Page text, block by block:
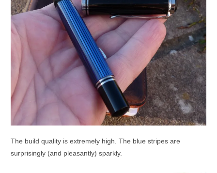
The build quality is extremely high. The blue stripes are
surprisingly (and pleasantly) sparkly.